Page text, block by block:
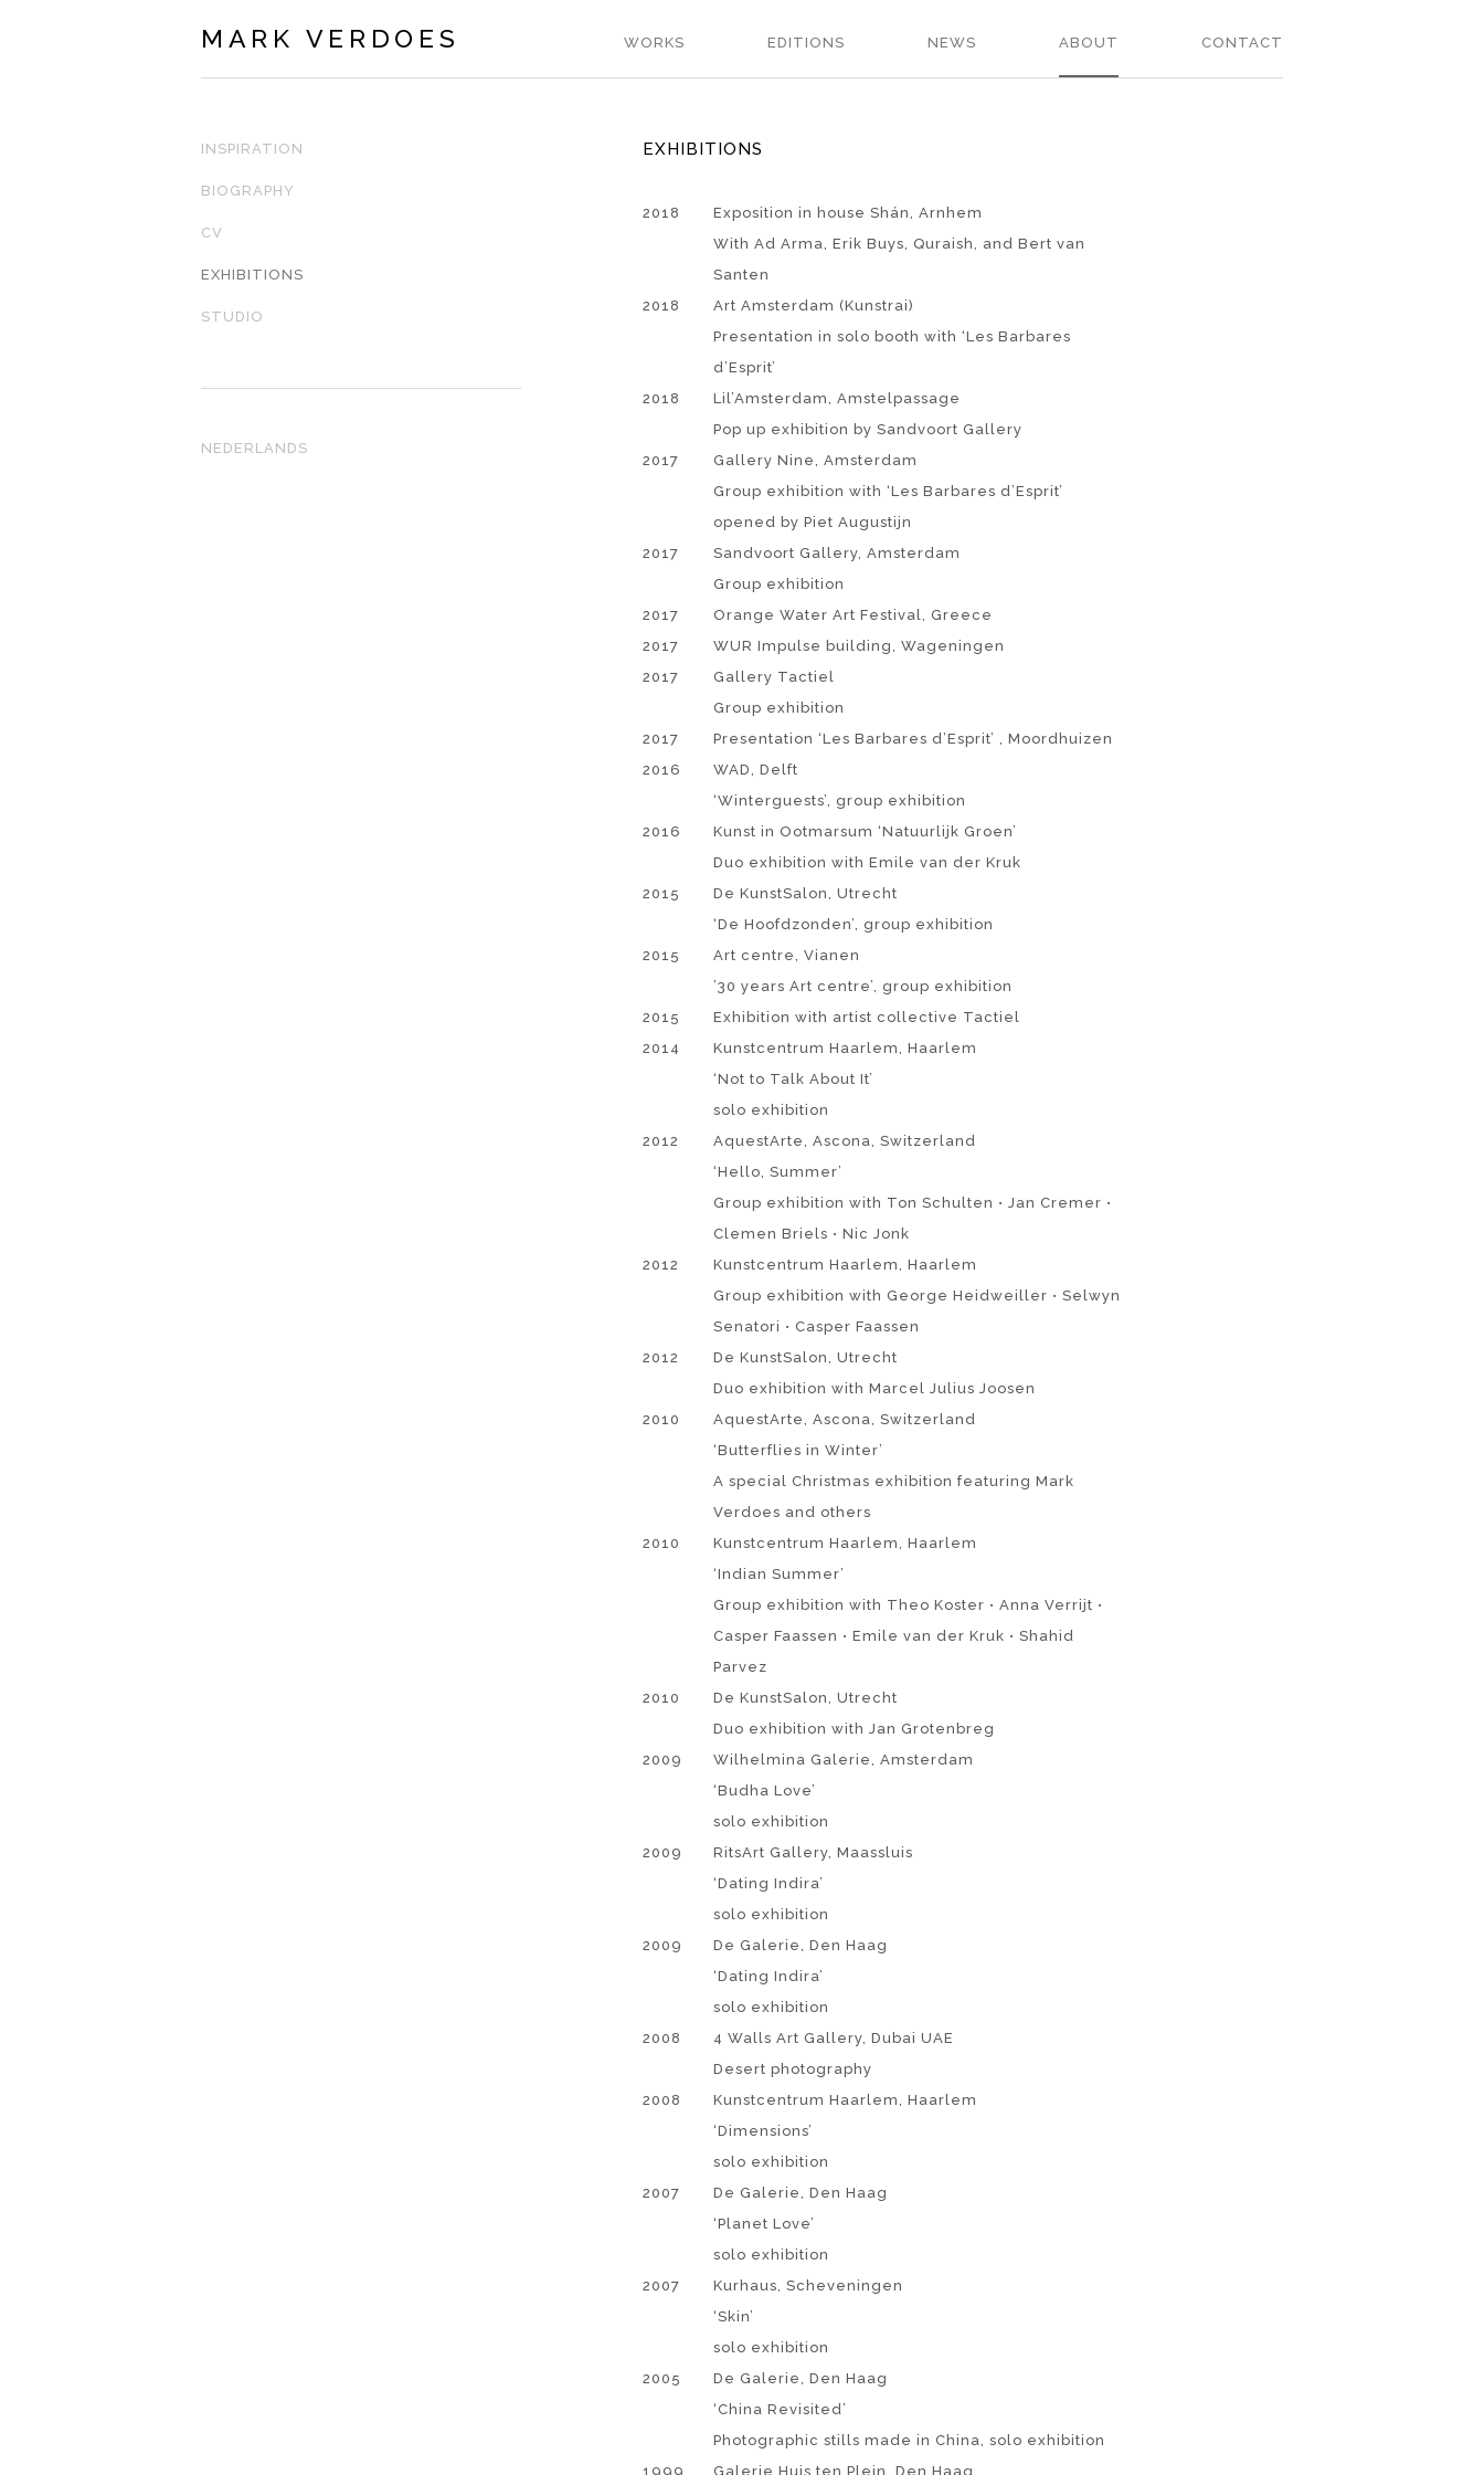
MARK VERDOES WORKS EDITIONS NEWS ABOUT CONTACT
INSPIRATION
BIOGRAPHY
CV
EXHIBITIONS
STUDIO
NEDERLANDS
EXHIBITIONS
2018
Exposition in house Shán, Arnhem
With Ad Arma, Erik Buys, Quraish, and Bert van
Santen
2018
Art Amsterdam (Kunstrai)
Presentation in solo booth with ‘Les Barbares
d’Esprit’
2018
Lil’Amsterdam, Amstelpassage
Pop up exhibition by Sandvoort Gallery
2017
Gallery Nine, Amsterdam
Group exhibition with ‘Les Barbares d’Esprit’
opened by Piet Augustijn
2017
Sandvoort Gallery, Amsterdam
Group exhibition
2017
Orange Water Art Festival, Greece
2017
WUR Impulse building, Wageningen
2017
Gallery Tactiel
Group exhibition
2017
Presentation ‘Les Barbares d’Esprit’ , Moordhuizen
2016
WAD, Delft
‘Winterguests’, group exhibition
2016
Kunst in Ootmarsum ‘Natuurlijk Groen’
Duo exhibition with Emile van der Kruk
2015
De KunstSalon, Utrecht
‘De Hoofdzonden’, group exhibition
2015
Art centre, Vianen
’30 years Art centre’, group exhibition
2015
Exhibition with artist collective Tactiel
2014
Kunstcentrum Haarlem, Haarlem
‘Not to Talk About It’
solo exhibition
2012
AquestArte, Ascona, Switzerland
‘Hello, Summer’
Group exhibition with Ton Schulten • Jan Cremer •
Clemen Briels • Nic Jonk
2012
Kunstcentrum Haarlem, Haarlem
Group exhibition with George Heidweiller • Selwyn
Senatori • Casper Faassen
2012
De KunstSalon, Utrecht
Duo exhibition with Marcel Julius Joosen
2010
AquestArte, Ascona, Switzerland
‘Butterflies in Winter’
A special Christmas exhibition featuring Mark
Verdoes and others
2010
Kunstcentrum Haarlem, Haarlem
‘Indian Summer’
Group exhibition with Theo Koster • Anna Verrijt •
Casper Faassen • Emile van der Kruk • Shahid
Parvez
2010
De KunstSalon, Utrecht
Duo exhibition with Jan Grotenbreg
2009
Wilhelmina Galerie, Amsterdam
‘Budha Love’
solo exhibition
2009
RitsArt Gallery, Maassluis
‘Dating Indira’
solo exhibition
2009
De Galerie, Den Haag
‘Dating Indira’
solo exhibition
2008
4 Walls Art Gallery, Dubai UAE
Desert photography
2008
Kunstcentrum Haarlem, Haarlem
‘Dimensions’
solo exhibition
2007
De Galerie, Den Haag
‘Planet Love’
solo exhibition
2007
Kurhaus, Scheveningen
‘Skin’
solo exhibition
2005
De Galerie, Den Haag
‘China Revisited’
Photographic stills made in China, solo exhibition
1999
Galerie Huis ten Plein, Den Haag